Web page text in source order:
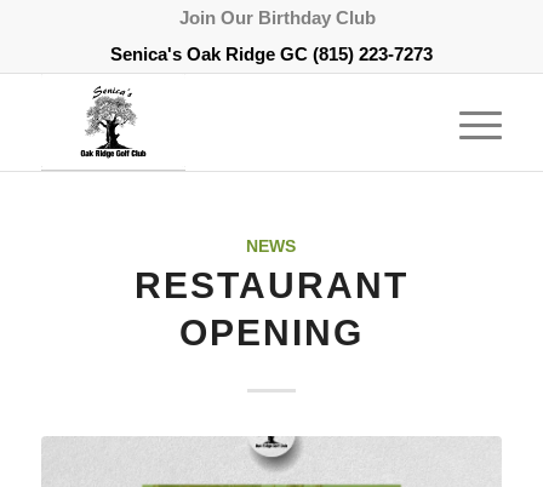
Join Our Birthday Club
Senica's Oak Ridge GC (815) 223-7273
NEWS
RESTAURANT
OPENING